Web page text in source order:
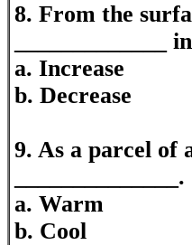
8. From the
a. Increase
b. Decrease
9. As a parcel
______________.
a. Warm
b. Cool